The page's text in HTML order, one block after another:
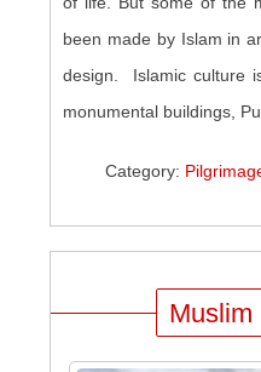
been made by Islam in
design. Islamic culture
monumental buildings,
Category:
Muslim